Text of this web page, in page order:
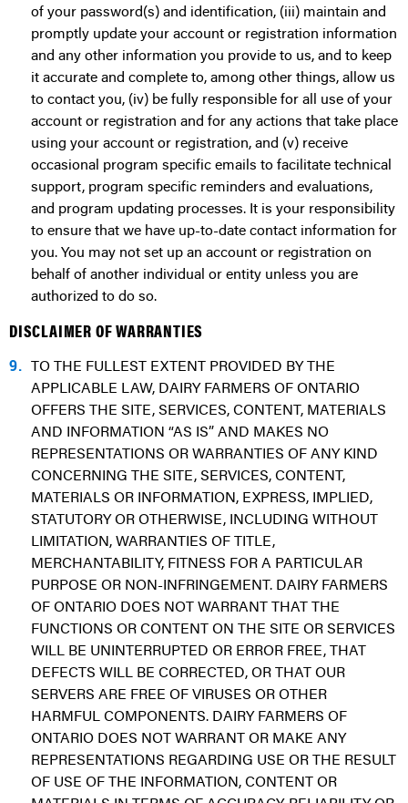
of your password(s) and identification, (iii) maintain and
promptly update your account or registration information
and any other information you provide to us, and to keep
it accurate and complete to, among other things, allow us
to contact you, (iv) be fully responsible for all use of your
account or registration and for any actions that take place
using your account or registration, and (v) receive
occasional program specific emails to facilitate technical
support, program specific reminders and evaluations,
and program updating processes. It is your responsibility
to ensure that we have up-to-date contact information for
you. You may not set up an account or registration on
behalf of another individual or entity unless you are
authorized to do so.
DISCLAIMER OF WARRANTIES
9. TO THE FULLEST EXTENT PROVIDED BY THE
APPLICABLE LAW, DAIRY FARMERS OF ONTARIO
OFFERS THE SITE, SERVICES, CONTENT, MATERIALS
AND INFORMATION “AS IS” AND MAKES NO
REPRESENTATIONS OR WARRANTIES OF ANY KIND
CONCERNING THE SITE, SERVICES, CONTENT,
MATERIALS OR INFORMATION, EXPRESS, IMPLIED,
STATUTORY OR OTHERWISE, INCLUDING WITHOUT
LIMITATION, WARRANTIES OF TITLE,
MERCHANTABILITY, FITNESS FOR A PARTICULAR
PURPOSE OR NON-INFRINGEMENT. DAIRY FARMERS
OF ONTARIO DOES NOT WARRANT THAT THE
FUNCTIONS OR CONTENT ON THE SITE OR SERVICES
WILL BE UNINTERRUPTED OR ERROR FREE, THAT
DEFECTS WILL BE CORRECTED, OR THAT OUR
SERVERS ARE FREE OF VIRUSES OR OTHER
HARMFUL COMPONENTS. DAIRY FARMERS OF
ONTARIO DOES NOT WARRANT OR MAKE ANY
REPRESENTATIONS REGARDING USE OR THE RESULT
OF USE OF THE INFORMATION, CONTENT OR